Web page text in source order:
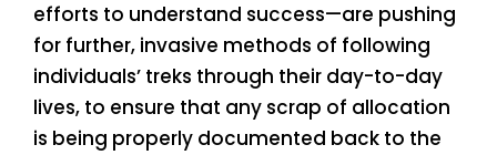
efforts to understand success—are pushing
for further, invasive methods of following
individuals’ treks through their day-to-day
lives, to ensure that any scrap of allocation
is being properly documented back to the